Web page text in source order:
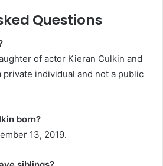
Questions
of actor Kieran Culkin and
private individual and not a public
born?
13, 2019.